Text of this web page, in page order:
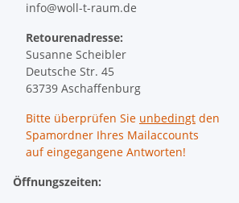
info@woll-t-raum.de
Retourenadresse:
Susanne Scheibler
Deutsche Str. 45
63739 Aschaffenburg
Bitte überprüfen Sie unbedingt den
Spamordner Ihres Mailaccounts
auf eingegangene Antworten!
Öffnungszeiten: